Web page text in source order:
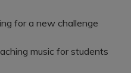
for a new challenge
music for students